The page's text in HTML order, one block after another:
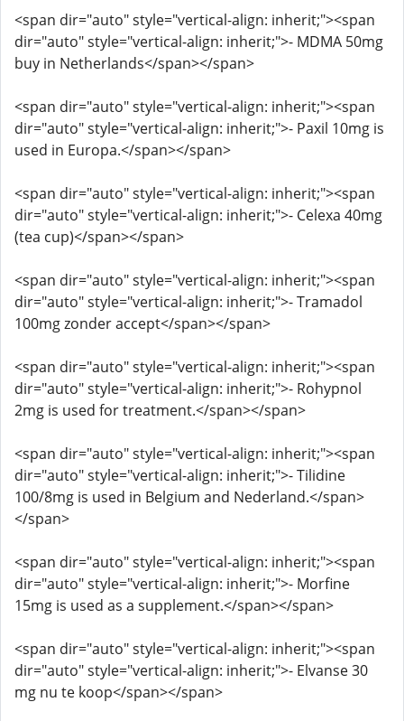
<span dir="auto" style="vertical-align: inherit;"><span
dir="auto" style="vertical-align: inherit;">- MDMA 50mg
buy in Netherlands</span></span>
<span dir="auto" style="vertical-align: inherit;"><span
dir="auto" style="vertical-align: inherit;">- Paxil 10mg is
used in Europa.</span></span>
<span dir="auto" style="vertical-align: inherit;"><span
dir="auto" style="vertical-align: inherit;">- Celexa 40mg
(tea cup)</span></span>
<span dir="auto" style="vertical-align: inherit;"><span
dir="auto" style="vertical-align: inherit;">- Tramadol
100mg zonder accept</span></span>
<span dir="auto" style="vertical-align: inherit;"><span
dir="auto" style="vertical-align: inherit;">- Rohypnol
2mg is used for treatment.</span></span>
<span dir="auto" style="vertical-align: inherit;"><span
dir="auto" style="vertical-align: inherit;">- Tilidine
100/8mg is used in Belgium and Nederland.</span>
</span>
<span dir="auto" style="vertical-align: inherit;"><span
dir="auto" style="vertical-align: inherit;">- Morfine
15mg is used as a supplement.</span></span>
<span dir="auto" style="vertical-align: inherit;"><span
dir="auto" style="vertical-align: inherit;">- Elvanse 30
mg nu te koop</span></span>